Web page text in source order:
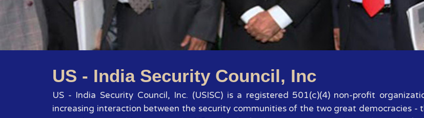
2
US - India Security Council, Inc
US - India Security Council, Inc. (USISC) is a registered 501(c)(4) non-profit
increasing interaction between the security communities of the two great democracies -